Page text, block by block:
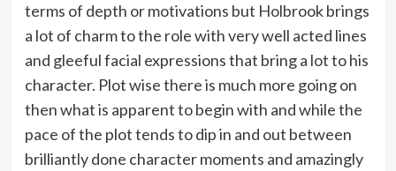
terms of depth or motivations but Holbrook brings
a lot of charm to the role with very well acted lines
and gleeful facial expressions that bring a lot to his
character. Plot wise there is much more going on
then what is apparent to begin with and while the
pace of the plot tends to dip in and out between
brilliantly done character moments and amazingly